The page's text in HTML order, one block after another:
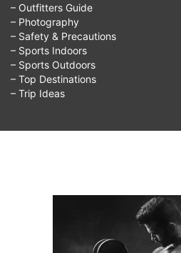
– Outfitters Guide
– Photography
– Safety & Precautions
– Sports Indoors
– Sports Outdoors
– Top Destinations
– Trip Ideas